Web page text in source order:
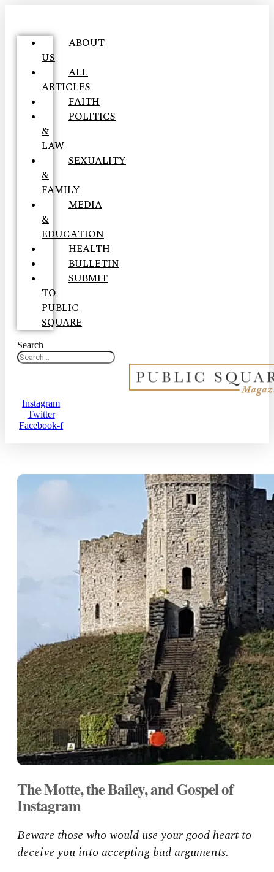
ABOUT
US
ALL
ARTICLES
FAITH
POLITICS
&
LAW
SEXUALITY
&
FAMILY
MEDIA
&
EDUCATION
HEALTH
BULLETIN
SUBMIT
TO
PUBLIC
SQUARE
Search
Instagram
Twitter
Facebook-f
The Motte, the Bailey, and Gospel of
Instagram
Beware those who would use your good heart to
deceive you into accepting bad arguments.